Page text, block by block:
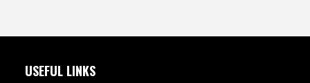
USEFUL LINKS